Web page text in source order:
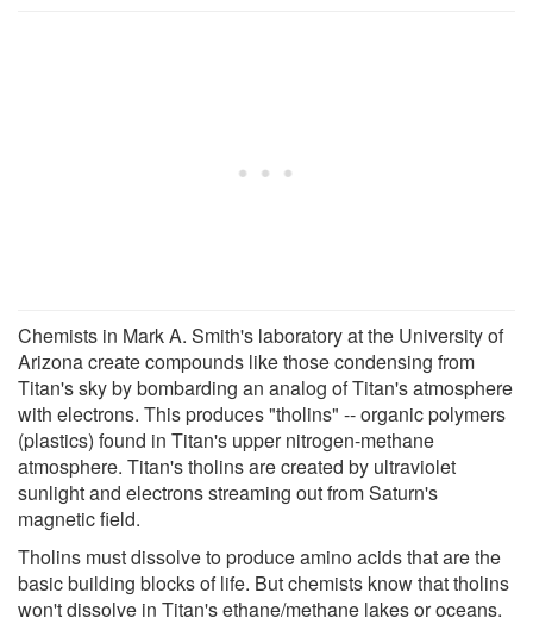
Chemists in Mark A. Smith's laboratory at the University of
Arizona create compounds like those condensing from
Titan's sky by bombarding an analog of Titan's atmosphere
with electrons. This produces "tholins" -- organic polymers
(plastics) found in Titan's upper nitrogen-methane
atmosphere. Titan's tholins are created by ultraviolet
sunlight and electrons streaming out from Saturn's
magnetic field.
Tholins must dissolve to produce amino acids that are the
basic building blocks of life. But chemists know that tholins
won't dissolve in Titan's ethane/methane lakes or oceans.